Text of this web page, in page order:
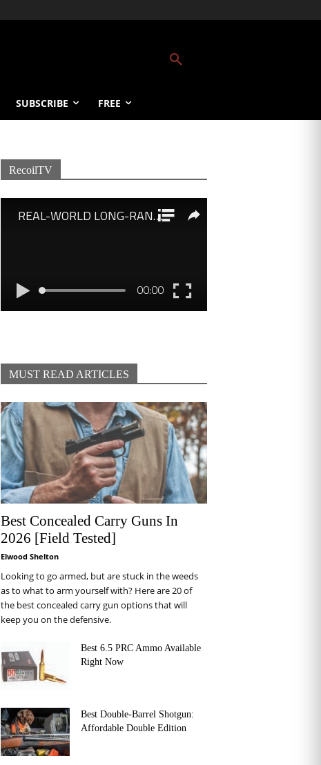
SUBSCRIBE FREE
RecoilTV
MUST READ ARTICLES
Best Concealed Carry Guns In
2026 [Field Tested]
Elwood Shelton
Looking to go armed, but are stuck in the weeds
as to what to arm yourself with? Here are 20 of
the best concealed carry gun options that will
keep you on the defensive.
Best 6.5 PRC Ammo Available
Right Now
Best Double-Barrel Shotgun:
Affordable Double Edition